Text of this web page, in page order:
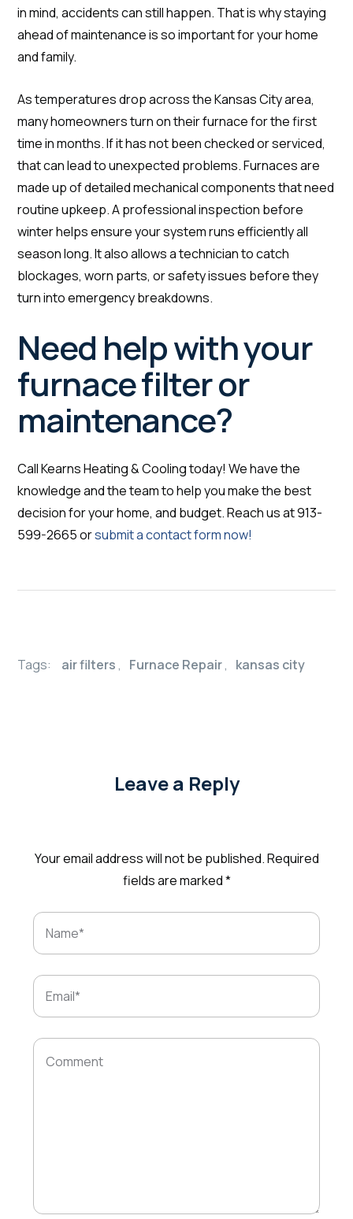
in mind, accidents can still happen. That is why staying
ahead of maintenance is so important for your home
and family.
As temperatures drop across the Kansas City area,
many homeowners turn on their furnace for the first
time in months. If it has not been checked or serviced,
that can lead to unexpected problems. Furnaces are
made up of detailed mechanical components that need
routine upkeep. A professional inspection before
winter helps ensure your system runs efficiently all
season long. It also allows a technician to catch
blockages, worn parts, or safety issues before they
turn into emergency breakdowns.
Need help with your
furnace filter or
maintenance?
Call Kearns Heating & Cooling today! We have the
knowledge and the team to help you make the best
decision for your home, and budget. Reach us at 913-
599-2665 orsubmit a contact form now!
Tags: air filters, Furnace Repair, kansas city
Leave a Reply
Your email address will not be published.Required
fields are marked*